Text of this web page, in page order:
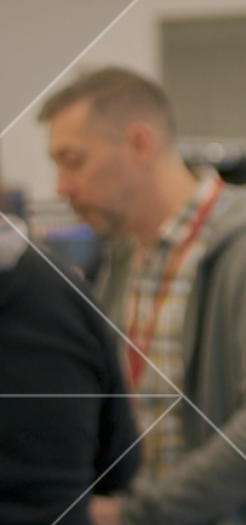
Stewardship in
use cases Gartner®
Platforms report
coming next. Only that
control and flexibility to
for both today's demands
your systems.